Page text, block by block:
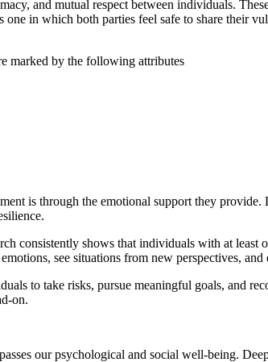
and mutual respect between individuals.
in which both parties feel safe to share their
marked by the following attributes
is through the emotional support they
consistently shows that individuals with at
see situations from new perspectives, and
to take risks, pursue meaningful goals, and
on.
our psychological and social well-being.